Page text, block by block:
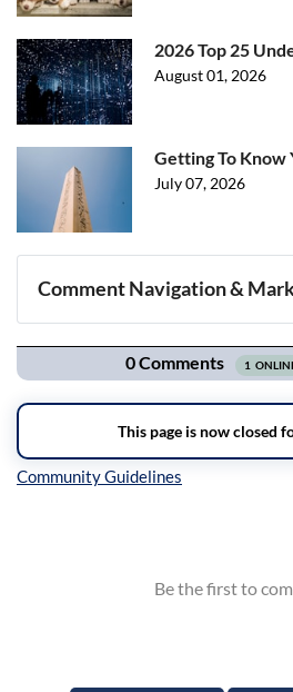
2026 Top 25
August 01, 2026
Getting To Know
July 07, 2026
Comment Navigation &
Navigation